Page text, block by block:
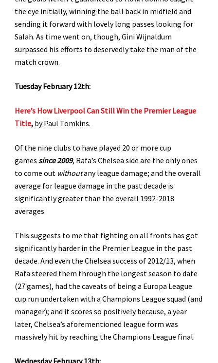
the eye initially, winning the ball back in midfield and
sending it forward with lovely long passes looking for
Salah. As time went on, though, Gini Wijnaldum
surpassed his efforts to deservedly take the man of the
match crown.
Tuesday February 12th:
Here’s How Liverpool Can Still Win the Premier League
Title, by Paul Tomkins.
Of the nine clubs to have played 20 or more cup
games since 2009, Rafa’s Chelsea side are the only ones
to come out withoutany league damage; and the overall
average for league damage in the past decade is
significantly greater than the overall 1992-2018
averages.
This suggests to me that fighting on all fronts has got
significantly harder in the Premier League in the past
decade. And even the Chelsea success of 2012/13, when
Rafa steered them through the longest season to date
(27 games), had the caveats of being a Europa League
cup run undertaken with a Champions League squad (and
manager); and it scores so positively because, a year
later, Chelsea’s aforementioned league form was
massively hit by reaching the Champions League final.